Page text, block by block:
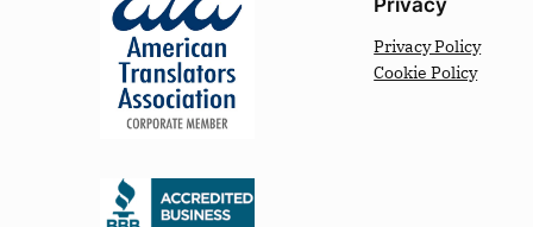
Privacy
Privacy Policy
Cookie Policy